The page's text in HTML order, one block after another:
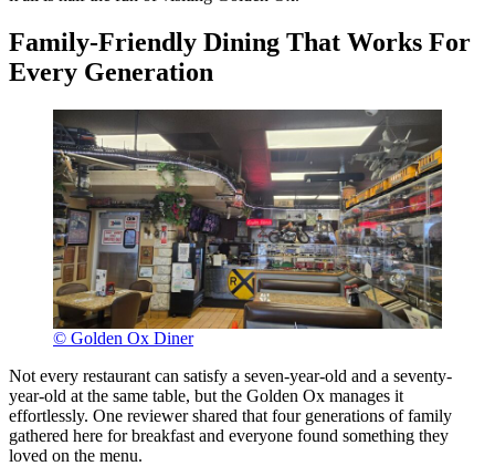
Family-Friendly Dining That Works For
Every Generation
© Golden Ox Diner
Not every restaurant can satisfy a seven-year-old and a seventy-
year-old at the same table, but the Golden Ox manages it
effortlessly. One reviewer shared that four generations of family
gathered here for breakfast and everyone found something they
loved on the menu.